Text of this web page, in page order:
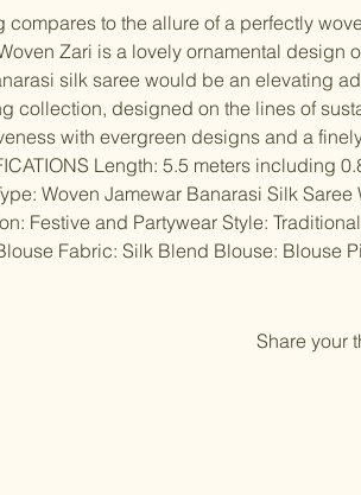
compares to the allure of a perfectly
Zari is a lovely ornamental design
silk saree would be an elevating
collection, designed on the lines of
with evergreen designs and a
Length: 5.5 meters including
Woven Jamewar Banarasi Silk Saree
Festive and Partywear Style:
Fabric: Silk Blend Blouse: Blouse
Share your